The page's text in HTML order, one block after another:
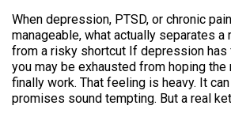
When depression, PTSD, or chronic
manageable, what actually separates a
from a risky shortcut If depression has
you may be exhausted from hoping
finally work. That feeling is heavy. It
promises sound tempting. But a real